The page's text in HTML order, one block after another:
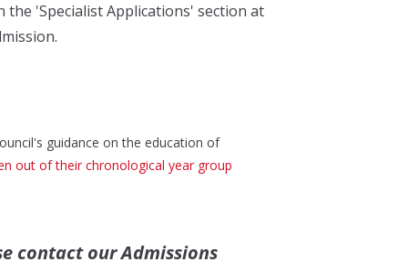
'Specialist Applications' section at
guidance on the education of
out of their chronological year group
contactour Admissions